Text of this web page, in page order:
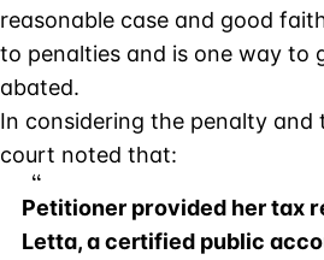
reasonable case and good
to penalties and is one way to
abated.
In considering the penalty and
court noted that:
Petitioner provided her tax
Letta, a certified public